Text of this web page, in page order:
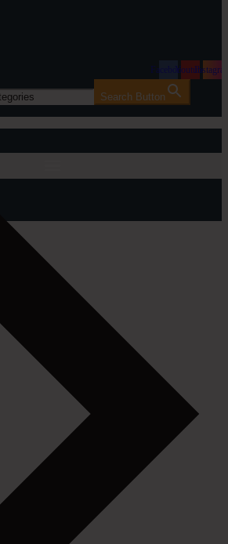
FacebookYoutube
Search Button